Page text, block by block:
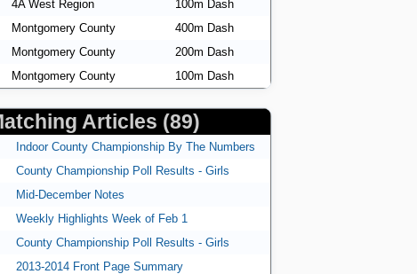
4A West Region
100m Dash
Montgomery County
400m Dash
Montgomery County
200m Dash
Montgomery County 100m Dash
Articles (89)
Indoor County Championship By The Numbers
County Championship Poll Results - Girls
Mid-December Notes
Weekly Highlights Week of Feb 1
County Championship Poll Results - Girls
2013-2014 Front Page Summary